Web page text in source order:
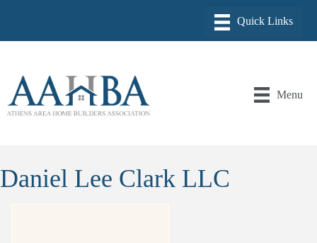
Menu
Daniel Lee Clark LLC